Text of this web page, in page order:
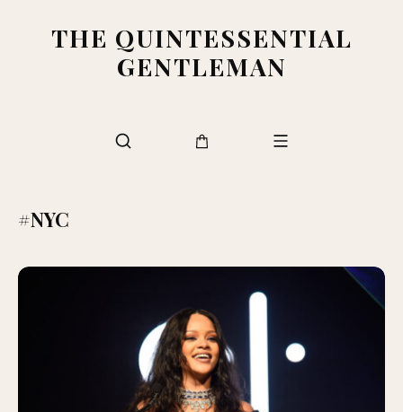
THE QUINTESSENTIAL
GENTLEMAN
#NYC